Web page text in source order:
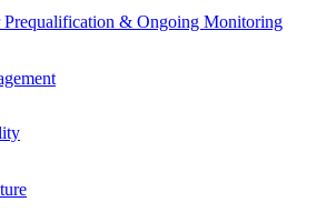
Prequalification & Ongoing Monitoring